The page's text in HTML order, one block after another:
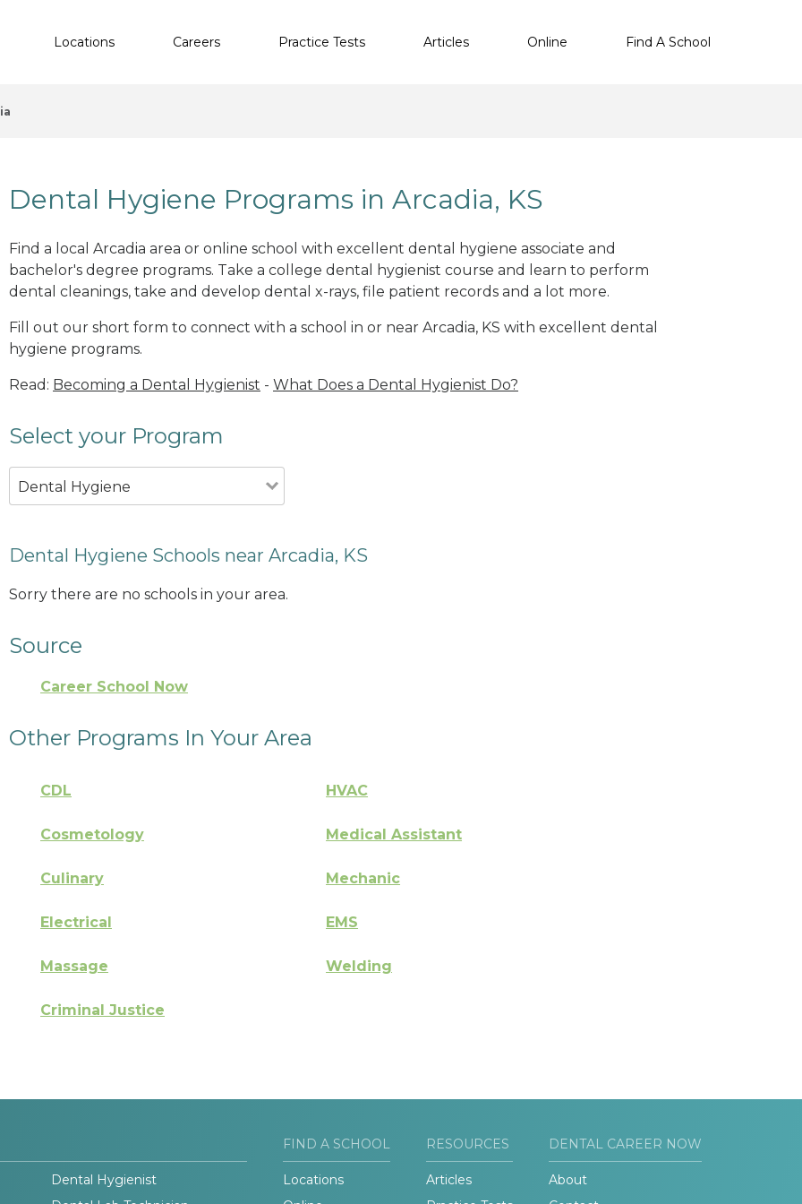
Locations Careers Practice Tests Articles Online Find A School
Dental Hygiene Programs in Arcadia, KS
Find a local Arcadia area or online school with excellent dental hygiene associate and
bachelor's degree programs. Take a college dental hygienist course and learn to perform
dental cleanings, take and develop dental x-rays, file patient records and a lot more.
Fill out our short form to connect with a school in or near Arcadia, KS with excellent dental
hygiene programs.
Read: Becoming a Dental Hygienist - What Does a Dental Hygienist Do?
Select your Program
Dental Hygiene
Dental Hygiene Schools near Arcadia, KS
Sorry there are no schools in your area.
Source
Career School Now
Other Programs In Your Area
CDL HVAC
Cosmetology Medical Assistant
Culinary Mechanic
Electrical EMS
Massage Welding
Criminal Justice
Dental Hygienist
FIND A SCHOOL
Locations
RESOURCES
Articles
DENTAL CAREER NOW
About